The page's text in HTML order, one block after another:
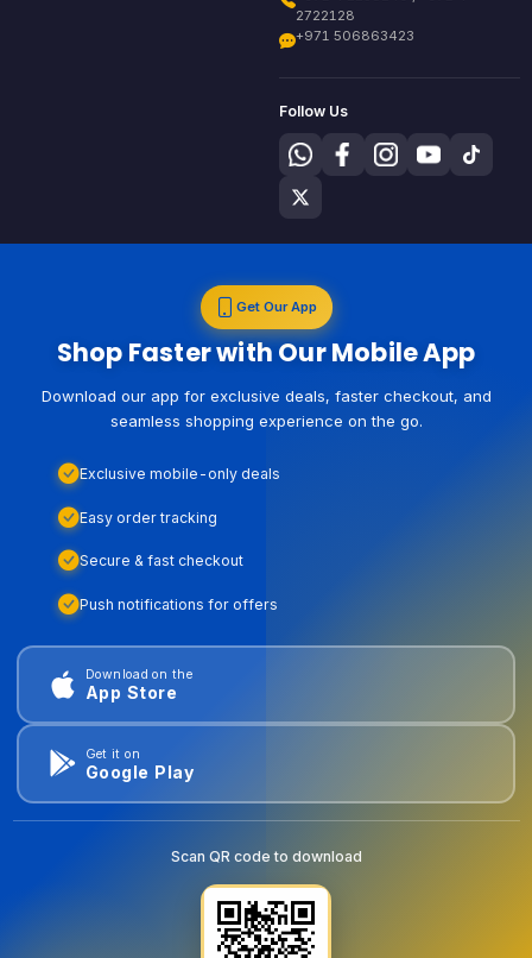
2722128
+971 506863423
Follow Us
Get Our App
Shop Faster with Our Mobile App
Download our app for exclusive deals, faster checkout, and
seamless shopping experience on the go.
Exclusive mobile-only deals
Easy order tracking
Secure & fast checkout
Push notifications for offers
Download on the
App Store
Get it on
Google Play
Scan QR code to download